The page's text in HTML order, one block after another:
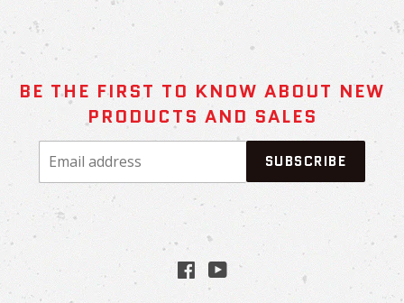
BE THE FIRST TO KNOW ABOUT NEW
PRODUCTS AND SALES
Email
address
SUBSCRIBE
FacebookYouTube